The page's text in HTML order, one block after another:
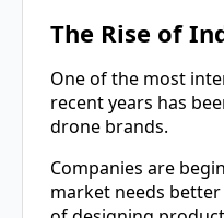
The Rise of
One of the most
recent years has
drone brands.
Companies are
market needs